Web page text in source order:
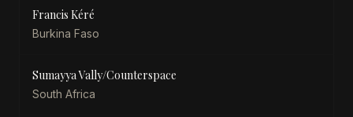
Francis Kéré
Burkina Faso
Sumayya Vally/Counterspace
South Africa